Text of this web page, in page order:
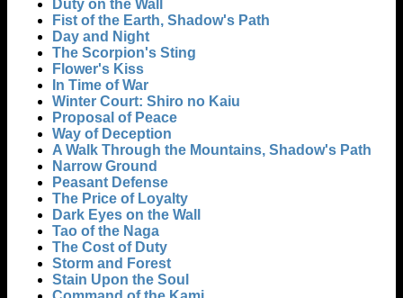
Duty on the Wall
Fist of the Earth, Shadow's Path
Day and Night
The Scorpion's Sting
Flower's Kiss
In Time of War
Winter Court: Shiro no Kaiu
Proposal of Peace
Way of Deception
A Walk Through the Mountains, Shadow's Path
Narrow Ground
Peasant Defense
The Price of Loyalty
Dark Eyes on the Wall
Tao of the Naga
The Cost of Duty
Storm and Forest
Stain Upon the Soul